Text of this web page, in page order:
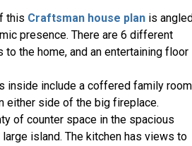
this Craftsman house plan is
presence. There are 6 different
to the home, and an entertaining floor
inside include a coffered family room
either side of the big fireplace.
of counter space in the spacious
island. The kitchen has views to